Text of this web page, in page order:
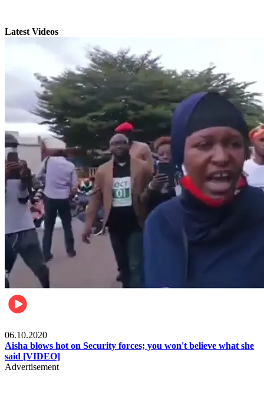
Latest Videos
06.10.2020
Aisha blows hot on Security forces; you won't believe what she
said [VIDEO]
Advertisement